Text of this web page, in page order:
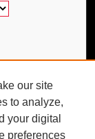
our site
to analyze,
your digital
preferences